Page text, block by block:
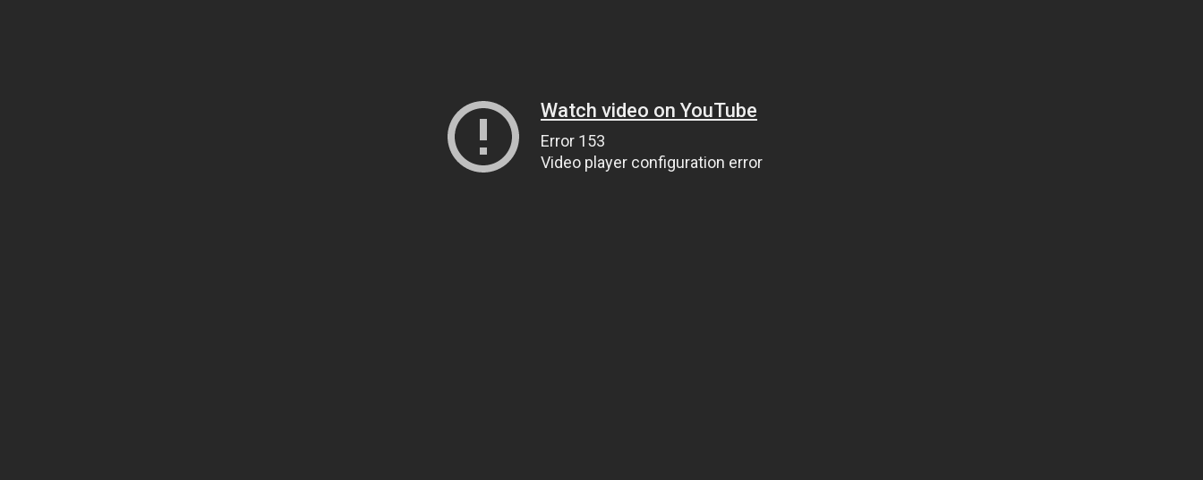
Watch video on YouTube
Error 153
Video player configuration error